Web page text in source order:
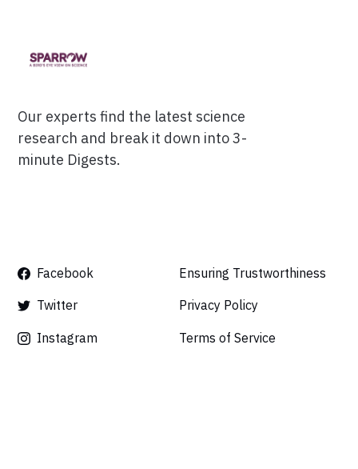
Our experts find the latest science
research and break it down into 3-
minute Digests.
Facebook
Twitter
Instagram
Ensuring Trustworthiness
Privacy Policy
Terms of Service